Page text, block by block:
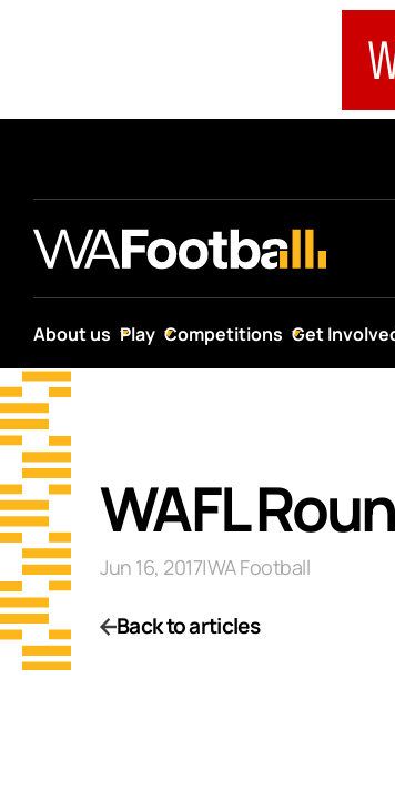
About us Play Competitions Get
WAFL
Jun 16, 2017|WA Football
Back to articles